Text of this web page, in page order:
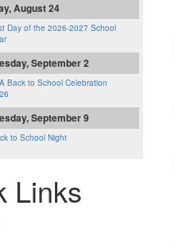
August 24
Day of the 2026-2027 School
September 2
Back to School Celebration
September 9
to School Night
Links